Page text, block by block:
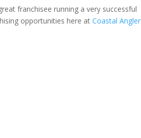
franchisee running a very successful
opportunities here atCoastal Angler